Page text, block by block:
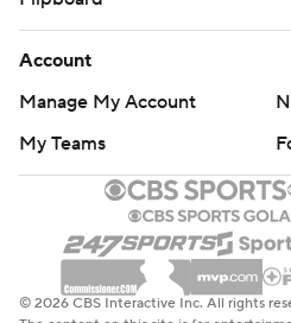
Account
Manage My Account
My Teams
© 2026 CBS Interactive Inc. All rights